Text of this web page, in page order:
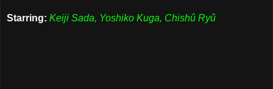
Starring: Keiji Sada, Yoshiko Kuga, Chishû Ryû